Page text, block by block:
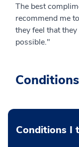
The best
recommend me
they feel that
possible."
Conditions I